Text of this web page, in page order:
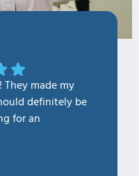
They made my
definitely be
for an